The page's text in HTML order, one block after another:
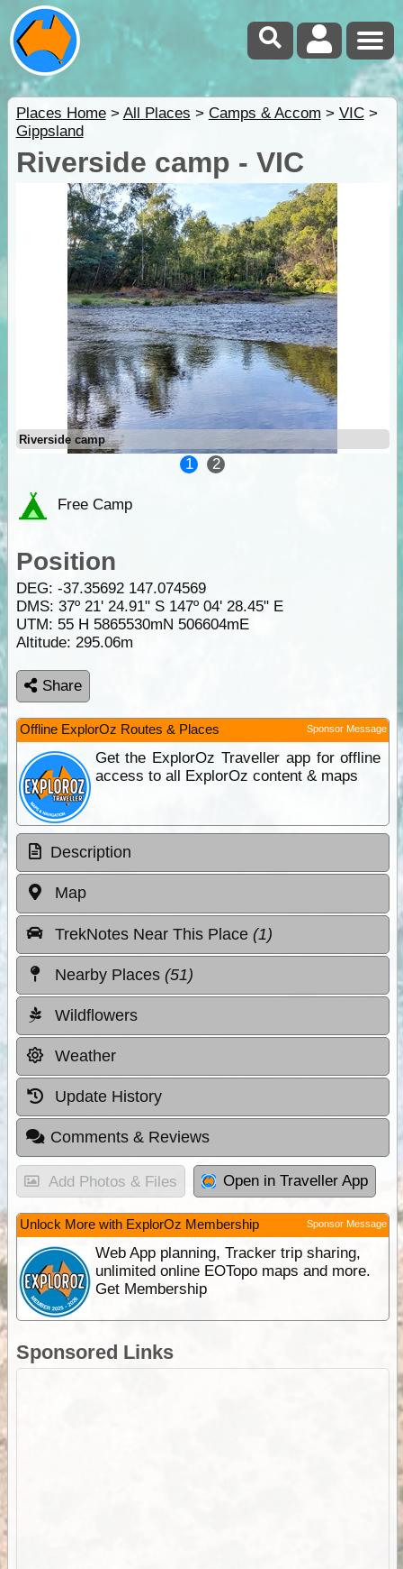
Places Home> All Places > Camps & Accom > VIC>
Gippsland
Riverside camp - VIC
Riverside camp
1 2
Free Camp
Position
DEG: -37.35692 147.074569
DMS: 37º 21' 24.91" S 147º 04' 28.45" E
UTM: 55 H 5865530mN 506604mE
Altitude: 295.06m
Share
Offline ExplorOz Routes & Places Sponsor Message
Get the ExplorOz Traveller app for offline
access to all ExplorOz content & maps
Description
Map
TrekNotes Near This Place (1)
Nearby Places (51)
Wildflowers
Weather
Update History
Comments & Reviews
Add Photos & Files Open in Traveller App
Unlock More with ExplorOz Membership Sponsor Message
Web App planning, Tracker trip sharing,
unlimited online EOTopo maps and more.
Get Membership
Sponsored Links